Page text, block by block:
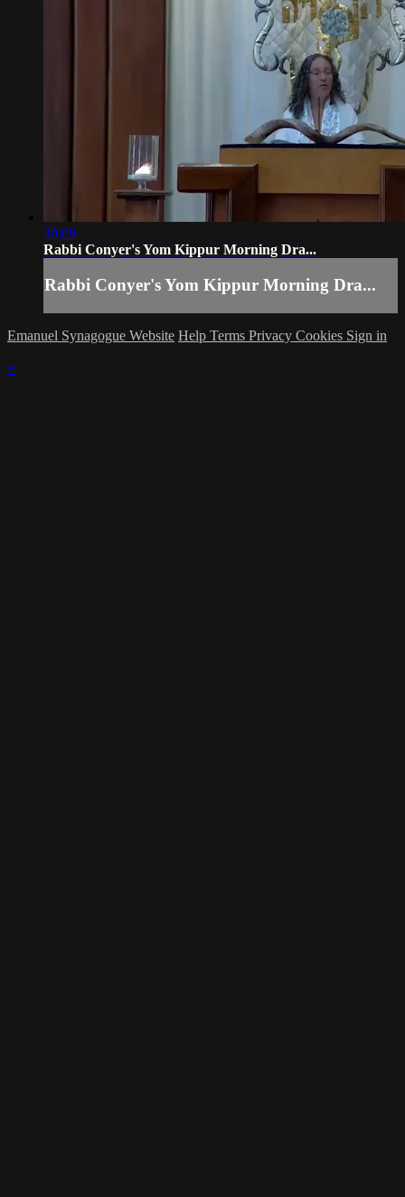
30:09
Rabbi Conyer's Yom Kippur Morning Dra...
Rabbi Conyer's Yom Kippur Morning Dra...
Emanuel Synagogue Website Help Terms Privacy Cookies Sign in
×